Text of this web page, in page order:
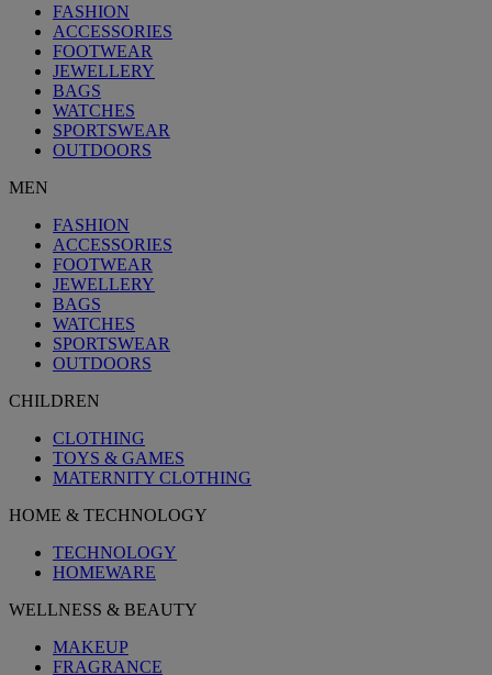
FASHION
ACCESSORIES
FOOTWEAR
JEWELLERY
BAGS
WATCHES
SPORTSWEAR
OUTDOORS
MEN
FASHION
ACCESSORIES
FOOTWEAR
JEWELLERY
BAGS
WATCHES
SPORTSWEAR
OUTDOORS
CHILDREN
CLOTHING
TOYS & GAMES
MATERNITY CLOTHING
HOME & TECHNOLOGY
TECHNOLOGY
HOMEWARE
WELLNESS & BEAUTY
MAKEUP
FRAGRANCE